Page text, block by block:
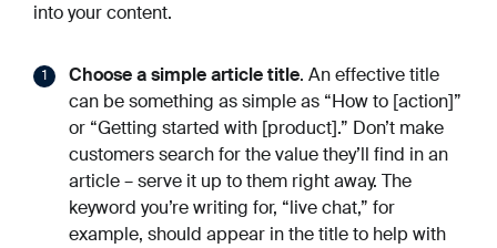
into your content.
Choose a simple article title. An effective title
can be something as simple as “How to [action]”
or “Getting started with [product].” Don’t make
customers search for the value they’ll find in an
article – serve it up to them right away. The
keyword you’re writing for, “live chat,” for
example, should appear in the title to help with